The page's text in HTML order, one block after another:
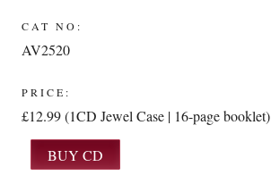
CAT NO:
AV2520
PRICE:
£12.99 (1CD Jewel Case | 16-page booklet)